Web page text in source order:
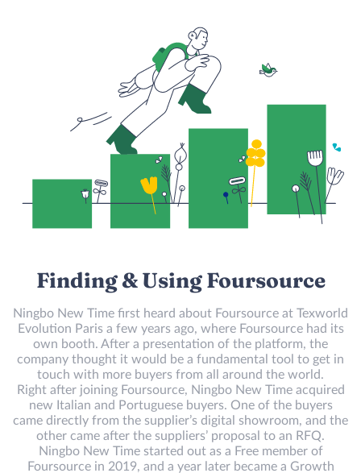
Finding & Using Foursource
Ningbo New Time first heard about Foursource at Texworld
Evolution Paris a few years ago, where Foursource had its
own booth. After a presentation of the platform, the
company thought it would be a fundamental tool to get in
touch with more buyers from all around the world.
Right after joining Foursource, Ningbo New Time acquired
new Italian and Portuguese buyers. One of the buyers
came directly from the supplier’s digital showroom, and the
other came after the suppliers’ proposal to an RFQ.
Ningbo New Time started out as a Free member of
Foursource in 2019, and a year later became a Growth